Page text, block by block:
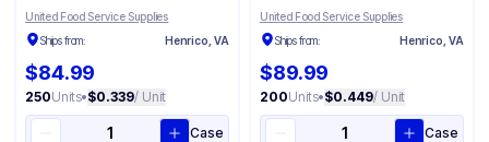
United Food Service Supplies
Ships from:
Henrico, VA
$84.99
250Units•$0.339/ Unit
Case
United Food Service Supplies
Ships from:
Henrico, VA
$89.99
200Units•$0.449/ Unit
Case